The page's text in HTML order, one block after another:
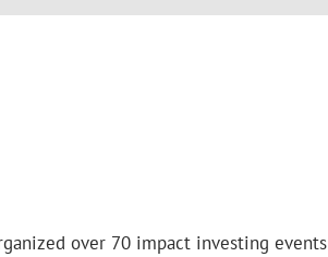
over 70 impact investing events